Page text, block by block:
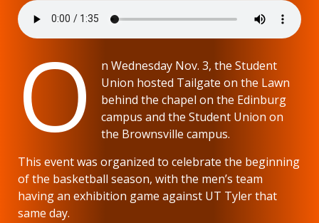
O
n Wednesday Nov. 3, the Student
Union hosted Tailgate on the Lawn
behind the chapel on the Edinburg
campus and the Student Union on
the Brownsville campus.
This event was organized to celebrate the beginning
of the basketball season, with the men’s team
having an exhibition game against UT Tyler that
same day.